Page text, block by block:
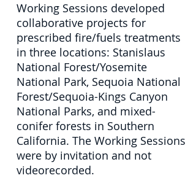
Working Sessions developed
collaborative projects for
prescribed fire/fuels treatments
in three locations: Stanislaus
National Forest/Yosemite
National Park, Sequoia National
Forest/Sequoia-Kings Canyon
National Parks, and mixed-
conifer forests in Southern
California. The Working Sessions
were by invitation and not
videorecorded.